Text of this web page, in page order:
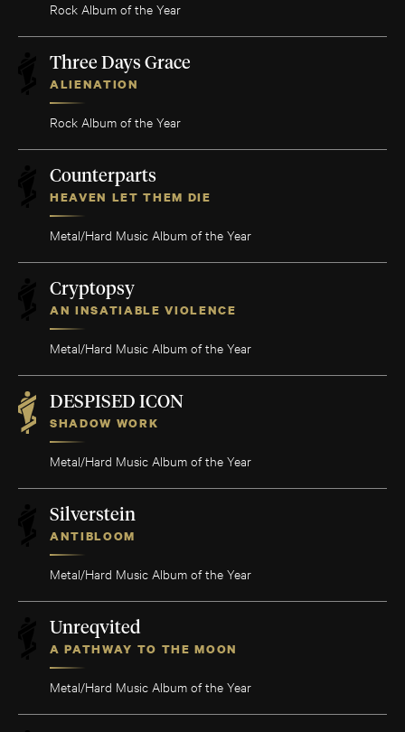
Rock Album of the Year
Three Days Grace
ALIENATION
Rock Album of the Year
Counterparts
HEAVEN LET THEM DIE
Metal/Hard Music Album of the Year
Cryptopsy
AN INSATIABLE VIOLENCE
Metal/Hard Music Album of the Year
DESPISED ICON
SHADOW WORK
Metal/Hard Music Album of the Year
Silverstein
ANTIBLOOM
Metal/Hard Music Album of the Year
Unreqvited
A PATHWAY TO THE MOON
Metal/Hard Music Album of the Year